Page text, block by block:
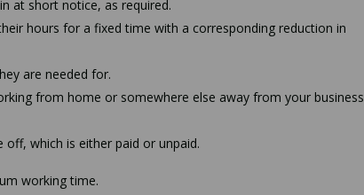
at short notice, as required.
hours for a fixed time with a corresponding reduction in
are needed for.
from home or somewhere else away from your business
which is either paid or unpaid.
working time.